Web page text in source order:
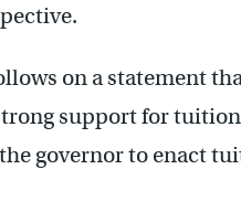
on a statement
support for
governor to enact